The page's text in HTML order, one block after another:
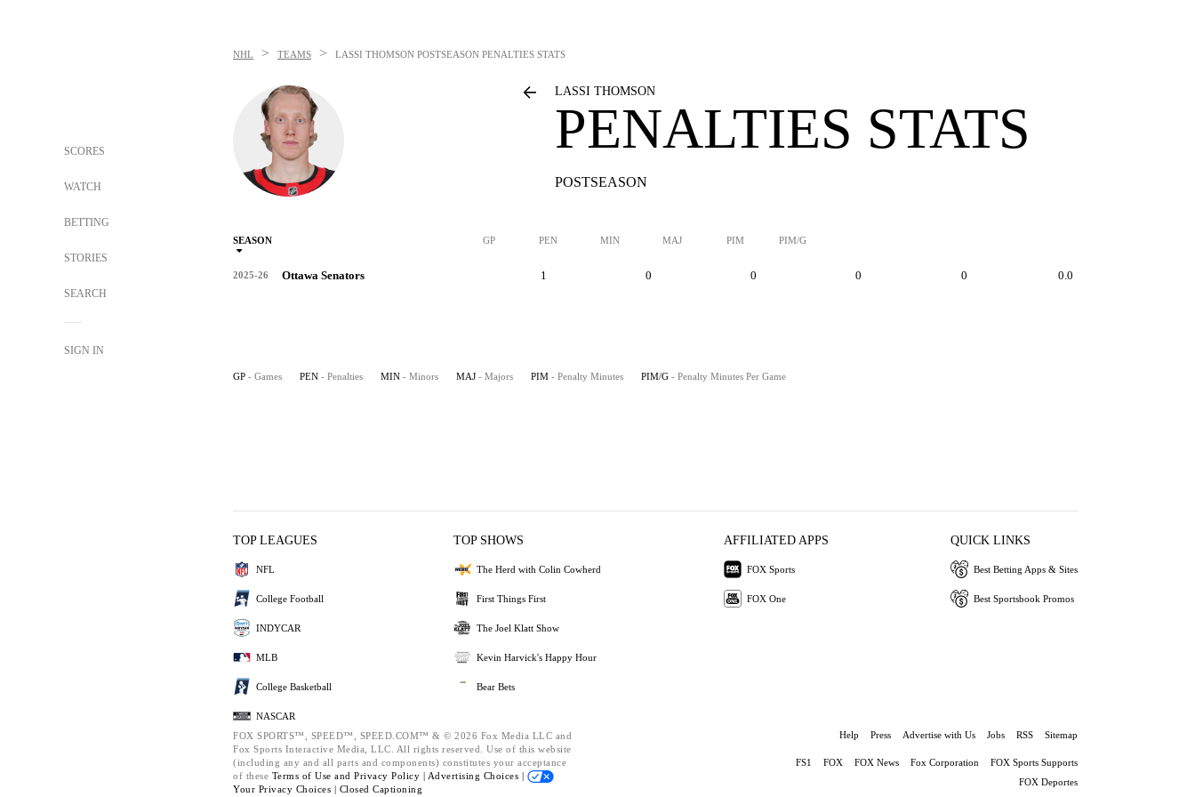
SCORES
WATCH
BETTING
STORIES
SEARCH
SIGN IN
NHL > TEAMS > LASSI THOMSON POSTSEASON PENALTIES STATS
LASSI THOMSON
PENALTIES STATS
POSTSEASON
SEASON GP PEN MIN MAJ PIM PIM/G
2025-26 Ottawa Senators 1 0 0 0 0 0.0
GP - Games PEN - Penalties MIN - Minors MAJ - Majors PIM - Penalty Minutes PIM/G - Penalty Minutes Per Game
TOP LEAGUES
NFL
College Football
INDYCAR
MLB
College Basketball
NASCAR
TOP SHOWS
The Herd with Colin Cowherd
First Things First
The Joel Klatt Show
Kevin Harvick's Happy Hour
Bear Bets
AFFILIATED APPS
FOX Sports
FOX One
QUICK LINKS
Best Betting Apps & Sites
Best Sportsbook Promos
FOX SPORTS™, SPEED™, SPEED.COM™ & © 2026 Fox Media LLC and
Fox Sports Interactive Media, LLC. All rights reserved. Use of this website
(including any and all parts and components) constitutes your acceptance
of these Terms of Use and Privacy Policy | Advertising Choices |
Your Privacy Choices | Closed Captioning
Help Press Advertise with Us Jobs RSS Sitemap
FS1 FOX FOX News Fox Corporation
FOX Sports Supports
FOX Deportes